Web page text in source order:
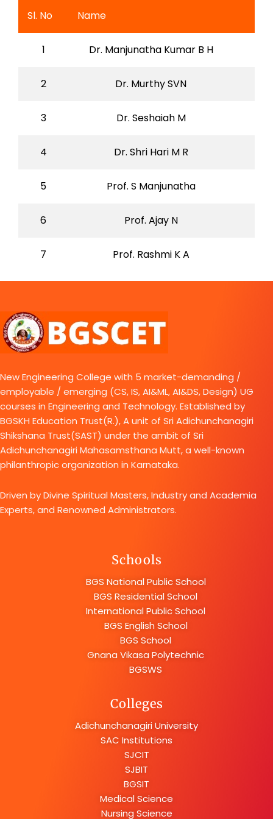
Sl. No Name
1 Dr. Manjunatha Kumar B H
2 Dr. Murthy SVN
3 Dr. Seshaiah M
4 Dr. Shri Hari M R
5 Prof. S Manjunatha
6 Prof. Ajay N
7 Prof. Rashmi K A
New Engineering College with 5 market-demanding /
employable / emerging (CS, IS, AI&ML, AI&DS, Design) UG
courses in Engineering and Technology. Established by
BGSKH Education Trust(R.), A unit of Sri Adichunchanagiri
Shikshana Trust(SAST) under the ambit of Sri
Adichunchanagiri Mahasamsthana Mutt, a well-known
philanthropic organization in Karnataka.
Driven by Divine Spiritual Masters, Industry and Academia
Experts, and Renowned Administrators.
Schools
BGS National Public School
BGS Residential School
International Public School
BGS English School
BGS School
Gnana Vikasa Polytechnic
BGSWS
Colleges
Adichunchanagiri University
SAC Institutions
SJCIT
SJBIT
BGSIT
Medical Science
Nursing Science